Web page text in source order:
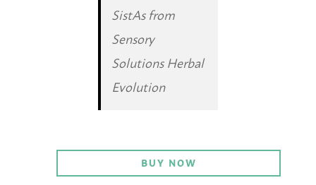
SistAs from
Sensory
Solutions Herbal
Evolution
BUY NOW